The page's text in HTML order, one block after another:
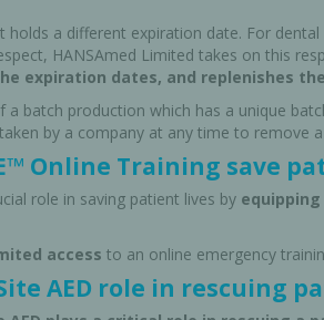
Emergency Preparedness
holds a different expiration date. For
HANSAmed Limited takes on this
expiration dates, and replenishes
a batch production which has a unique
by a company at any time to remove
Online Training save
role in saving patient lives by
access to an online emergency
AED role in rescuing